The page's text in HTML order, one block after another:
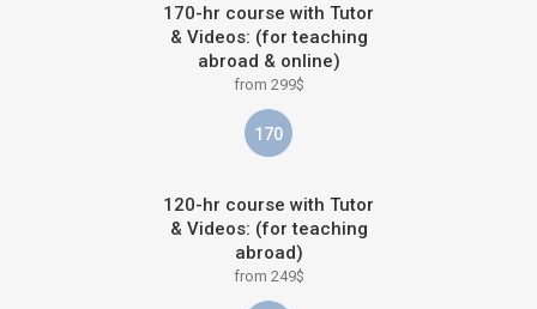
170-hr course with Tutor
& Videos: (for teaching
abroad & online)
from 299$
170
120-hr course with Tutor
& Videos: (for teaching
abroad)
from 249$